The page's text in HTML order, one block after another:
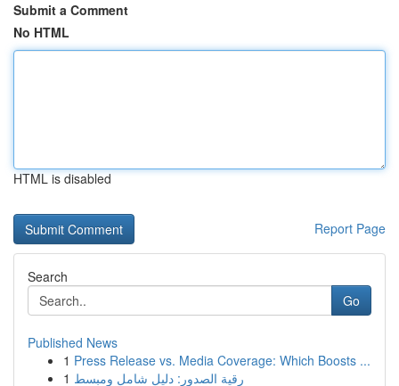
Submit a Comment
No HTML
HTML is disabled
Report Page
Search
Go
Published News
1 Press Release vs. Media Coverage: Which Boosts ...
1 رقية الصدور: دليل شامل ومبسط